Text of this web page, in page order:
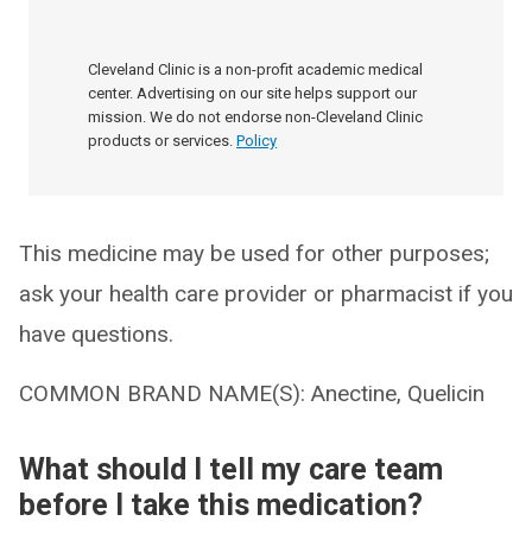
Cleveland Clinic is a non-profit academic medical
center. Advertising on our site helps support our
mission. We do not endorse non-Cleveland Clinic
products or services. Policy
This medicine may be used for other purposes;
ask your health care provider or pharmacist if you
have questions.
COMMON BRAND NAME(S): Anectine, Quelicin
What should I tell my care team
before I take this medication?